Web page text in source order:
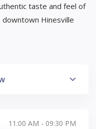
taste and feel of
downtown Hinesville
11:00 AM - 09:30 PM